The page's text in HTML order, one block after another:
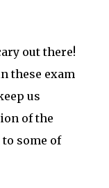
out there!
these exam
us
of the
some of